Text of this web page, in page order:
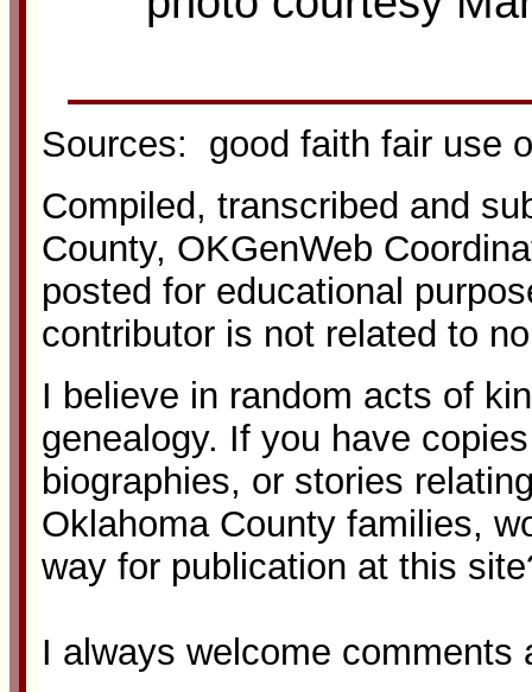
Sources: good faith fair use
Compiled, transcribed and
County, OKGenWeb
posted for educational
contributor is not related to
I believe in random acts of
genealogy. If you have
biographies, or stories
Oklahoma County families,
way for publication at this
I always welcome comments